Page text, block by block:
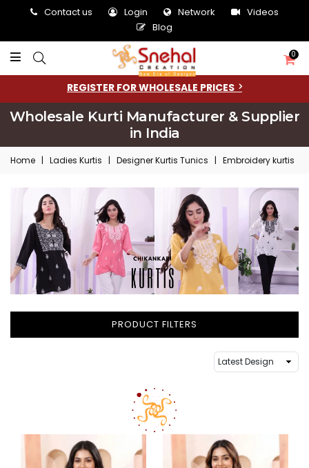
Contact us Login Network
Videos
Blog
0
REGISTER FOR WHOLESALE PRICES
Wholesale Kurti Manufacturer & Supplier
in India
Home | Ladies Kurtis | Designer Kurtis Tunics | Embroidery kurtis
PRODUCT FILTERS